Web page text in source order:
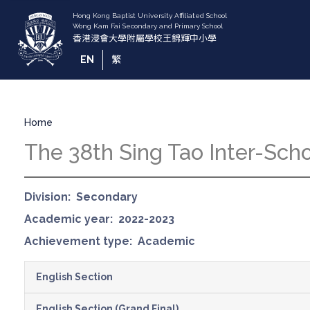
content
EN
繁
Breadcrumb
Home
The 38th Sing Tao Inter-
Division
Secondary
Academic year
2022-2023
Achievement type
Academic
English Section